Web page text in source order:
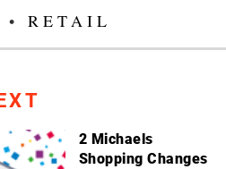
• RETAIL
2 Michaels
Shopping Changes